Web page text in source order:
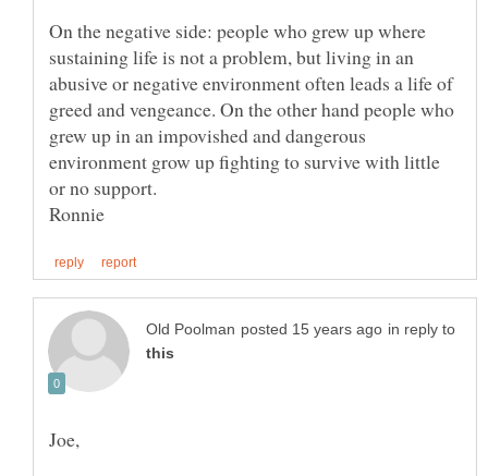
On the negative side: people who grew up where
sustaining life is not a problem, but living in an
abusive or negative environment often leads a life of
greed and vengeance. On the other hand people who
grew up in an impovished and dangerous
environment grow up fighting to survive with little
in reply to